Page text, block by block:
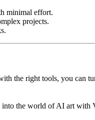
minimal effort.
projects.
the right tools, you can
the world of AI art with